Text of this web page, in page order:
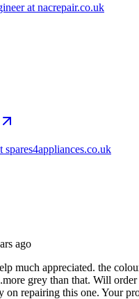
at nacrepair.co.uk
spares4appliances.co.uk
ago
much appreciated. the
grey than that. Will
on repairing this one. Your